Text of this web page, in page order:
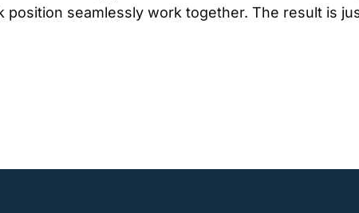
position seamlessly work together. The result is